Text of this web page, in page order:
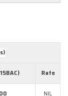
Rate
NIL